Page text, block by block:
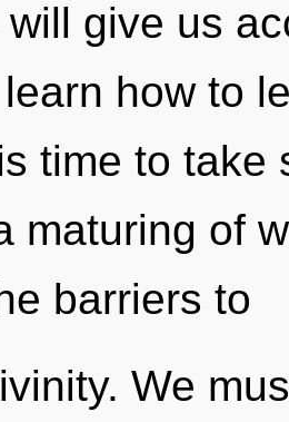
give us
how to
time to take
maturing of
barriers to
We